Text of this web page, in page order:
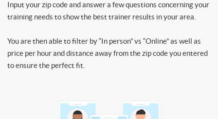
Input your zip code and answer a few questions concerning your
training needs to show the best trainer results in your area.
You are then able to filter by “In person” vs “Online” as well as
price per hour and distance away from the zip code you entered
to ensure the perfect fit.